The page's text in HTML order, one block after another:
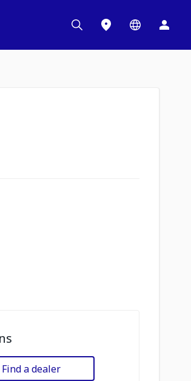
Find a dealer